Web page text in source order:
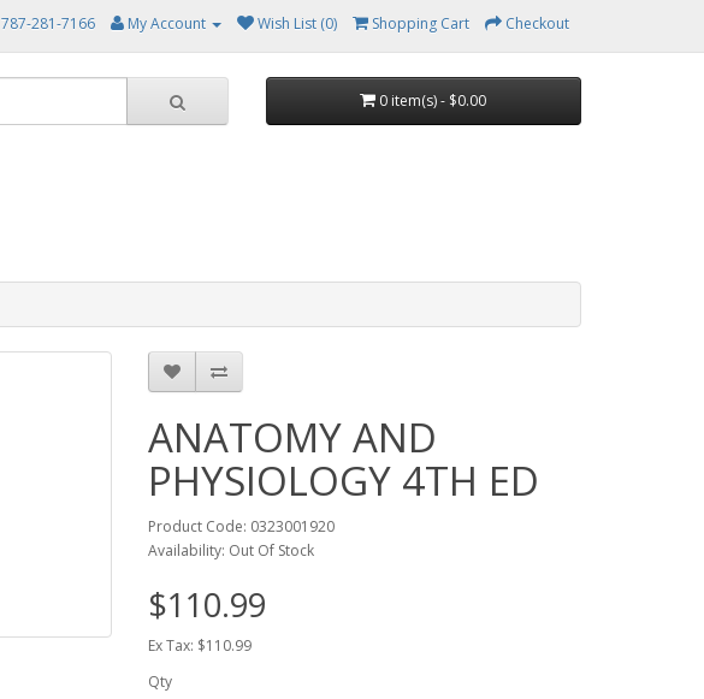
787-281-7166 My Account Wish List (0) Shopping Cart Checkout
0 item(s) - $0.00
ANATOMY AND
PHYSIOLOGY 4TH ED
Product Code: 0323001920
Availability: Out Of Stock
$110.99
Ex Tax: $110.99
Qty